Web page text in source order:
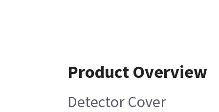
Product Overview
Detector Cover